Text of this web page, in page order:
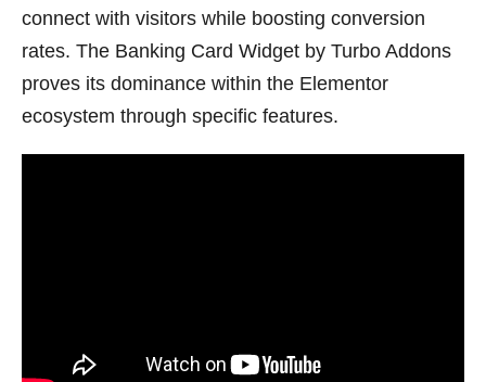
connect with visitors while boosting conversion
rates. The Banking Card Widget by Turbo Addons
proves its dominance within the Elementor
ecosystem through specific features.